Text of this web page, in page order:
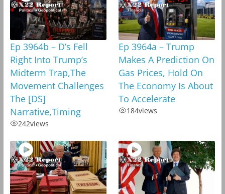
Ep 3964b – D’s Fell
Right Into Trump’s
Midterm Trap,The
Movement Challenges
The [DS]
Narrative,Timing
242views
Ep 3964a – Trump
Makes A Prediction On
Gas Prices, Hold On
The Economy Is About
To Accelerate
184views